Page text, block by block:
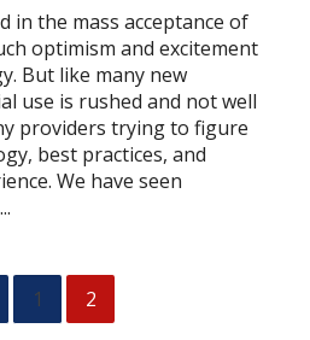
in the mass acceptance of
optimism and excitement
But like many new
use is rushed and not well
providers trying to figure
best practices, and
We have seen
1 2